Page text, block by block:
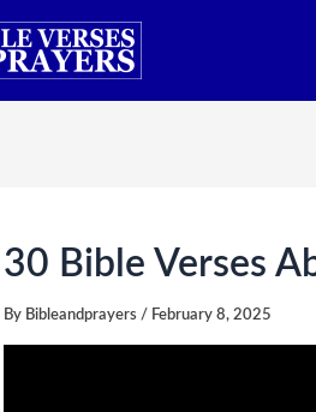
30 Bible Verses
By Bibleandprayers / February 8, 2025